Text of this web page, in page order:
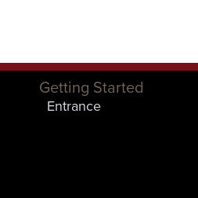
Getting Started
Entrance